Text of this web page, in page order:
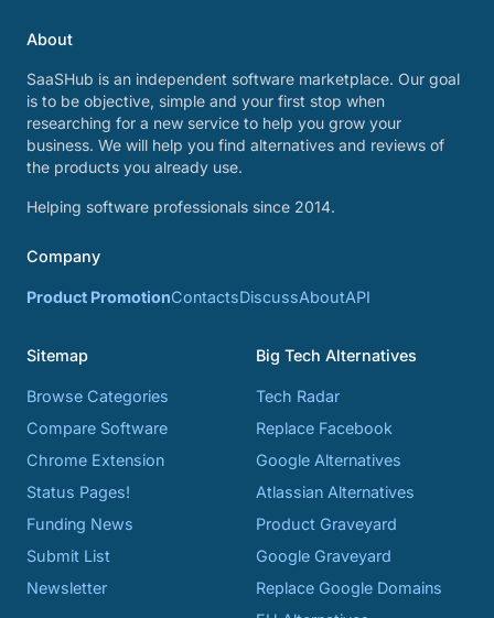
About
SaaSHub is an independent software marketplace. Our goal
is to be objective, simple and your first stop when
researching for a new service to help you grow your
business. We will help you find alternatives and reviews of
the products you already use.
Helping software professionals since 2014.
Company
Product PromotionContactsDiscussAboutAPI
Sitemap
Browse Categories
Compare Software
Chrome Extension
Status Pages!
Funding News
Submit List
Newsletter
Big Tech Alternatives
Tech Radar
Replace Facebook
Google Alternatives
Atlassian Alternatives
Product Graveyard
Google Graveyard
Replace Google Domains